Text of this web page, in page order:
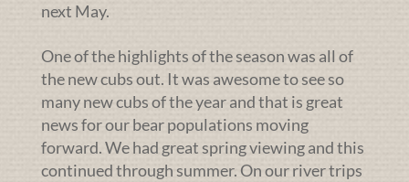
next May.
One of the highlights of the season was all of
the new cubs out. It was awesome to see so
many new cubs of the year and that is great
news for our bear populations moving
forward. We had great spring viewing and this
continued through summer. On our river trips